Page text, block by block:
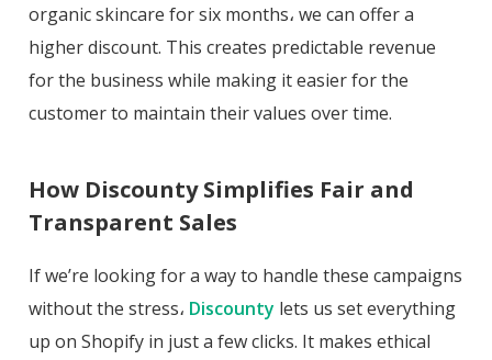
organic skincare for six months، we can offer a
higher discount. This creates predictable revenue
for the business while making it easier for the
customer to maintain their values over time.
How Discounty Simplifies Fair and
Transparent Sales
If we’re looking for a way to handle these campaigns
without the stress، Discounty lets us set everything
up on Shopify in just a few clicks. It makes ethical